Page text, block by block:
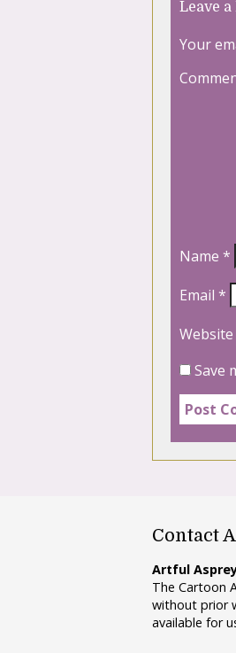
Leave a
Your
Name *
Email *
Website
Save
Contact
Artful
The Cartoon
without prior
available for